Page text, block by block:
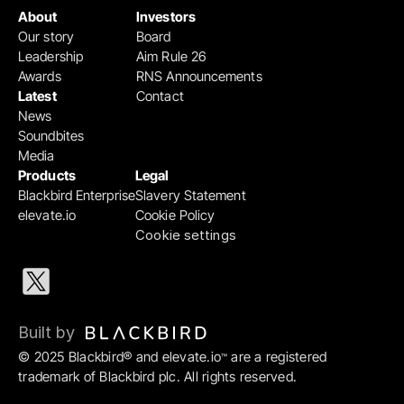
Products
Blackbird Enterprise
elevate.io
Legal
Slavery Statement
Cookie Policy
Cookie settings
Investors
Board
Aim Rule 26
RNS Announcements
Contact
About
Our story
Leadership
Awards
Latest
News
Soundbites
Media
© 2025 Blackbird® and elevate.io™ are a registered
trademark of Blackbird plc. All rights reserved.
Built by